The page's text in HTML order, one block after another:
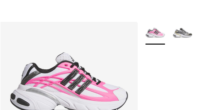
More Colors Available